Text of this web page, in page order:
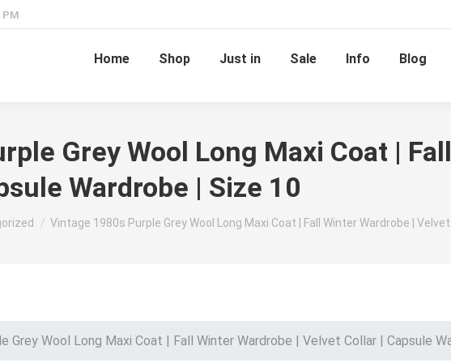
PM
Home Shop Just in Sale Info Blog
Grey Wool Long Maxi Coat |
Wardrobe | Size 10
Vintage 1980s Purple Grey Wool Long Maxi Coat | Fall Winter Wardrobe |
Grey Wool Long Maxi Coat | Fall Winter Wardrobe | Velvet Collar | Capsule